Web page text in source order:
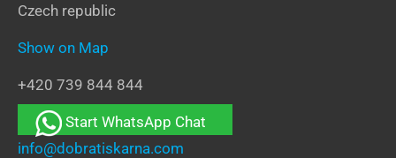
Czech republic
Show on Map
+420 739 844 844
Start WhatsApp Chat
info@dobratiskarna.com